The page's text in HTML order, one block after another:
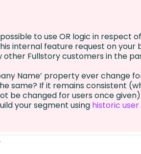
to use OR logic in respect
internal feature request on your
Fullstory customers in the
Name’ property ever change
same? If it remains consistent
be changed for users once
your segment using historic